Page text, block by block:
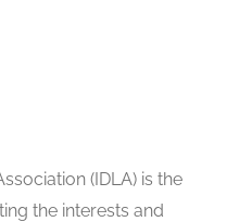
(IDLA) is the
the interests and